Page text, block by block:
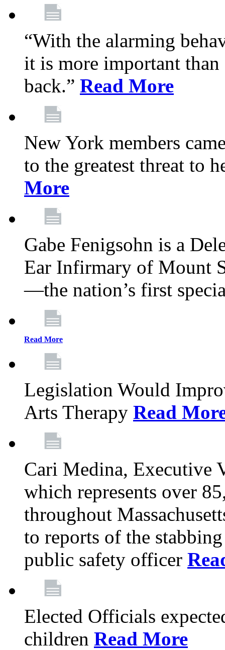
“With the alarming
it is more important
back.” Read More
New York members
to the greatest threat to
More
Gabe Fenigsohn is a
Ear Infirmary of Mount
—the nation’s first
Read More
Legislation Would
Arts Therapy Read
Cari Medina, Executive
which represents over
throughout
to reports of the
public safety officer
Elected Officials
children Read More